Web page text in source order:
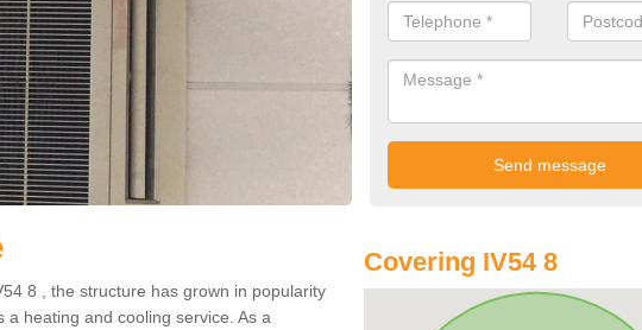
8 , the structure has grown in popularity
heating and cooling service. As a
Covering IV54 8